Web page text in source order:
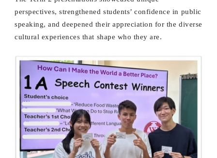
perspectives, strengthened students’ confidence in public
speaking, and deepened their appreciation for the diverse
cultural experiences that shape who they are.